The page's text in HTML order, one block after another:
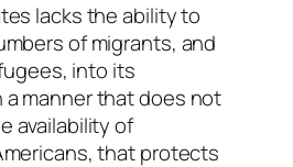
lacks the ability to
of migrants, and
into its
manner that does not
availability of
that protects